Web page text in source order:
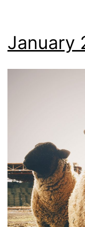
January